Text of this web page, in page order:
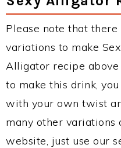
Please note that
variations to make
Alligator recipe
to make this drink,
with your own twist
many other variations
website, just use our